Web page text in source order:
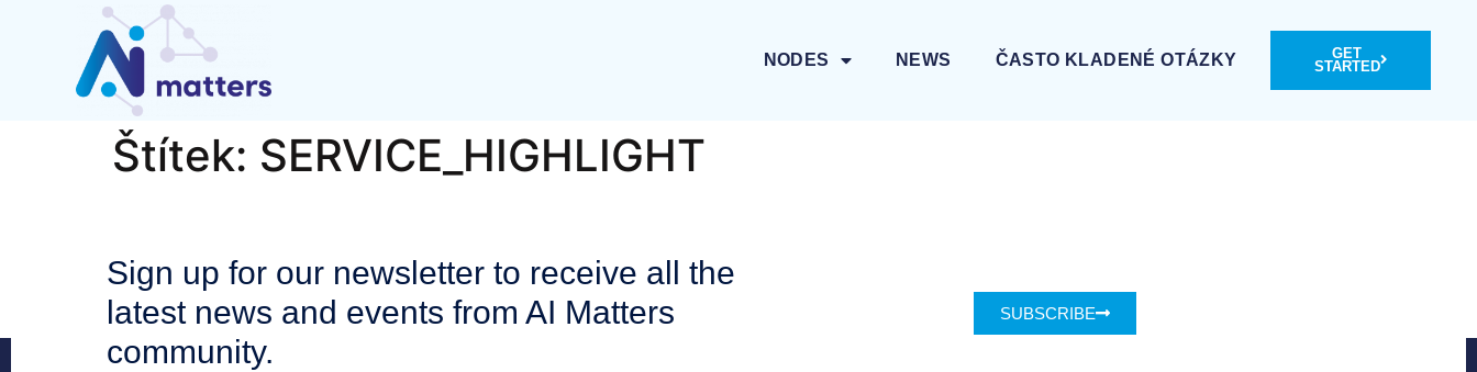
NODES NEWS ČASTO KLADENÉ OTÁZKY
GET
STARTED
Štítek: SERVICE_HIGHLIGHT
Sign up for our newsletter to receive all the
latest news and events from AI Matters
community.
SUBSCRIBE